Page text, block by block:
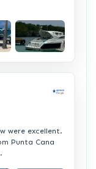
+2
were excellent.
Punta Cana